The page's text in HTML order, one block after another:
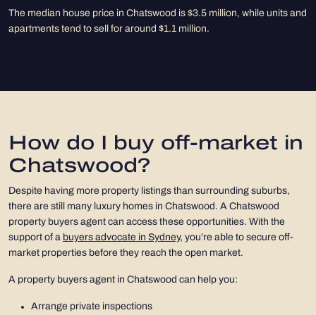
The median house price in Chatswood is $3.5 million, while units and
apartments tend to sell for around $1.1 million.
How do I buy off-market in
Chatswood?
Despite having more property listings than surrounding suburbs,
there are still many luxury homes in Chatswood. A Chatswood
property buyers agent can access these opportunities. With the
support of a buyers advocate in Sydney, you’re able to secure off-
market properties before they reach the open market.
A property buyers agent in Chatswood can help you:
Arrange private inspections